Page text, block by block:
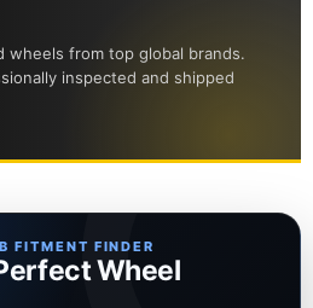
wheels from top global brands.
inspected and shipped
FITMENT FINDER
Wheel